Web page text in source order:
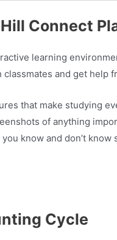
Connect
learning
and get help
that make studying
of anything
know and don’t
Cycle